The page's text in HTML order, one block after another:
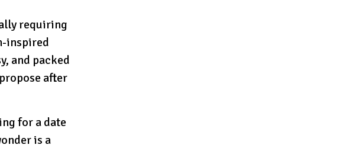
requiring
inspired
and packed
after
for a date
is a